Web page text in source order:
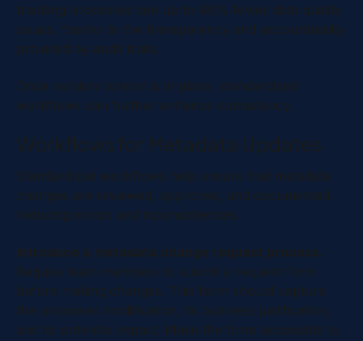
tracking processes see up to 40% fewer data quality
issues, thanks to the transparency and accountability
provided by audit trails.
Once version control is in place, standardized
workflows can further enhance consistency.
Workflows for Metadata Updates
Standardized workflows help ensure that metadata
changes are reviewed, approved, and documented,
reducing errors and inconsistencies.
Introduce a metadata change request process.
Require team members to submit a request form
before making changes. This form should capture
the proposed modification, its business justification,
and its potential impact. Make the form accessible to